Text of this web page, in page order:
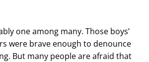
one among many. Those boys’
were brave enough to denounce
But many people are afraid that